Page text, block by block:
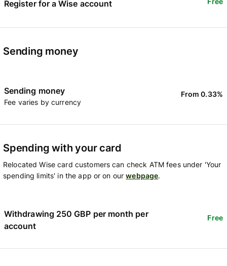
Register for a Wise account
Sending money
Sending money
Fee varies by currency
From 0.33%
Spending with your card
Relocated Wise card customers can check ATM fees under 'Your
spending limits' in the app or on ourwebpage.
Withdrawing 250 GBP per month per
account
Free